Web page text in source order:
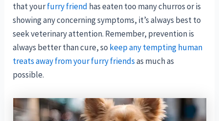
that yourfurry friend has eaten too many churros or is
showing any concerning symptoms, it’s always best to
seek veterinary attention. Remember, prevention is
always better than cure, so keep any tempting human
treats away from your furry friendsas much as
possible.